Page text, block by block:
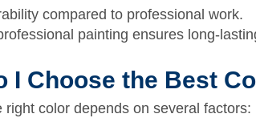
compared to professional work.
painting ensures long-
I Choose the Best
right color depends on several factors: